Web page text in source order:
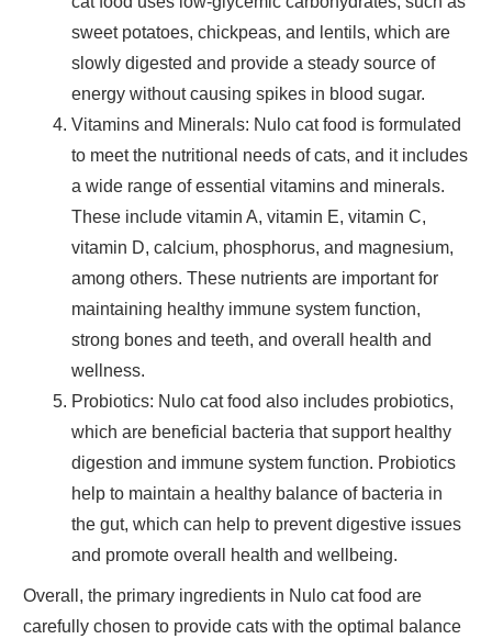
sweet potatoes, chickpeas, and lentils, which are
slowly digested and provide a steady source of
energy without causing spikes in blood sugar.
Vitamins and Minerals: Nulo cat food is formulated
to meet the nutritional needs of cats, and it includes
a wide range of essential vitamins and minerals.
These include vitamin A, vitamin E, vitamin C,
vitamin D, calcium, phosphorus, and magnesium,
among others. These nutrients are important for
maintaining healthy immune system function,
strong bones and teeth, and overall health and
wellness.
Probiotics: Nulo cat food also includes probiotics,
which are beneficial bacteria that support healthy
digestion and immune system function. Probiotics
help to maintain a healthy balance of bacteria in
the gut, which can help to prevent digestive issues
and promote overall health and wellbeing.
Overall, the primary ingredients in Nulo cat food are
carefully chosen to provide cats with the optimal balance